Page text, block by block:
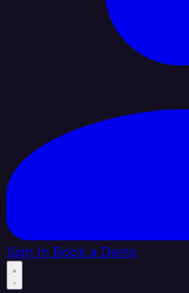
Sign In Book a Demo